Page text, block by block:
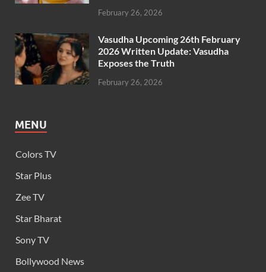
February 26, 2026
Vasudha Upcoming 26th February
2026 Written Update: Vasudha
Exposes the Truth
February 26, 2026
MENU
Colors TV
Star Plus
Zee TV
Star Bharat
Sony TV
Bollywood News